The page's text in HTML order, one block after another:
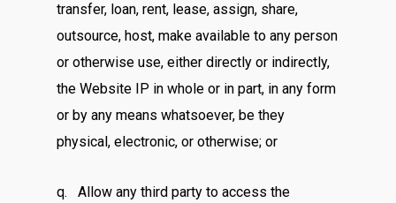
transfer, loan, rent, lease, assign, share,
outsource, host, make available to any person
or otherwise use, either directly or indirectly,
the Website IP in whole or in part, in any form
or by any means whatsoever, be they
physical, electronic, or otherwise; or
q. Allow any third party to access the